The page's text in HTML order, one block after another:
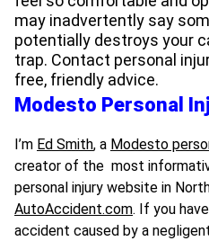
may inadvertently say
potentially destroys your
trap. Contact personal
free, friendly advice.
Modesto Personal
I’m Ed Smith, a Modesto
creator of the most
personal injury website in
AutoAccident.com. If you
accident caused by a